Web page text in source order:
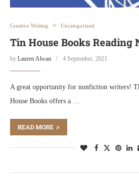
Creative Writing Uncategorized
Tin House Books Reading
by Lauren Alwan 4 September, 2021
A great opportunity for nonfiction writers!
House Books offers a …
READ MORE